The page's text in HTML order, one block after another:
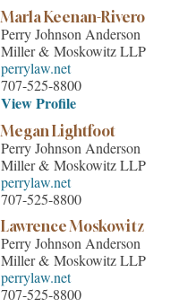
Marla Keenan-Rivero
Perry Johnson Anderson
Miller & Moskowitz LLP
perrylaw.net
707-525-8800
View Profile
Megan Lightfoot
Perry Johnson Anderson
Miller & Moskowitz LLP
perrylaw.net
707-525-8800
Lawrence Moskowitz
Perry Johnson Anderson
Miller & Moskowitz LLP
perrylaw.net
707-525-8800